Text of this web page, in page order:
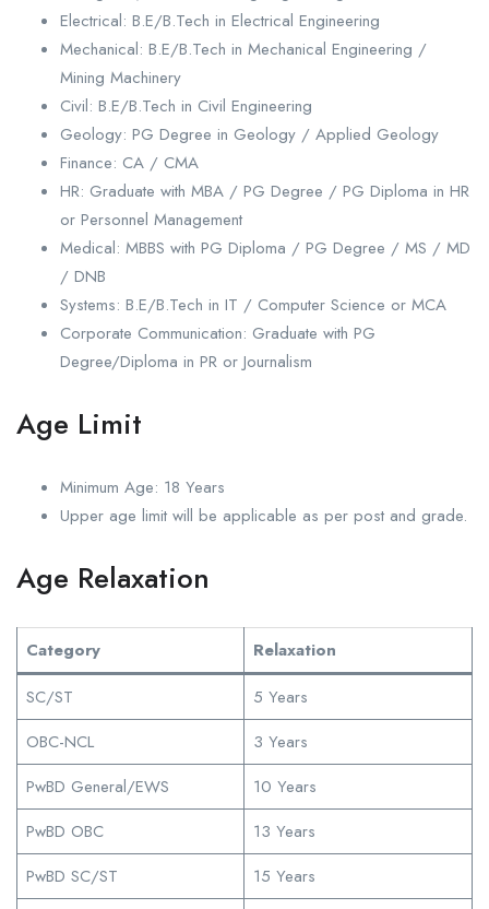
Electrical: B.E/B.Tech in Electrical Engineering
Mechanical: B.E/B.Tech in Mechanical Engineering /
Mining Machinery
Civil: B.E/B.Tech in Civil Engineering
Geology: PG Degree in Geology / Applied Geology
Finance: CA / CMA
HR: Graduate with MBA / PG Degree / PG Diploma in HR
or Personnel Management
Medical: MBBS with PG Diploma / PG Degree / MS / MD
/ DNB
Systems: B.E/B.Tech in IT / Computer Science or MCA
Corporate Communication: Graduate with PG
Degree/Diploma in PR or Journalism
Age Limit
Minimum Age: 18 Years
Upper age limit will be applicable as per post and grade.
Age Relaxation
Category
Relaxation
SC/ST
5 Years
OBC-NCL
3 Years
PwBD General/EWS
10 Years
PwBD OBC
13 Years
PwBD SC/ST
15 Years